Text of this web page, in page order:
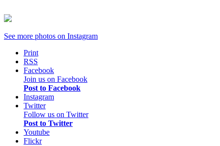
See more photos on Instagram
Print
RSS
Facebook
Join us on Facebook
Post to Facebook
Instagram
Twitter
Follow us on Twitter
Post to Twitter
Youtube
Flickr